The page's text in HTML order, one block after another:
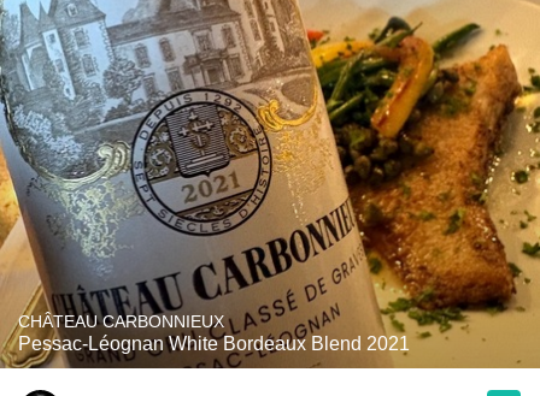
CHÂTEAU CARBONNIEUX
Pessac-Léognan White Bordeaux Blend 2021